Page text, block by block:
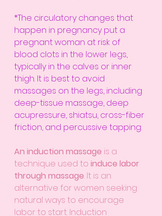
*The circulatory changes that
happen in pregnancy put a
pregnant woman at risk of
blood clots in the lower legs,
typically in the calves or inner
thigh. It is best to avoid
massages on the legs, including
deep-tissue massage, deep
acupressure, shiatsu, cross-fiber
friction, and percussive tapping.
An induction massage is a
technique used to induce labor
through massage. It is an
alternative for women seeking
natural ways to encourage
labor to start. Induction